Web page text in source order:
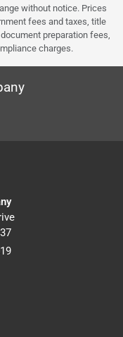
without notice. Prices
fees and taxes, title
preparation fees,
charges.